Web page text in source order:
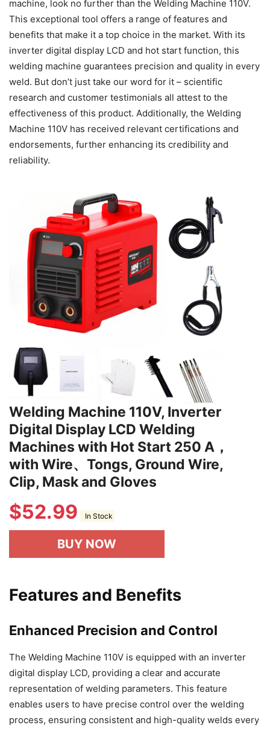
machine, look no further than the Welding Machine 110V.
This exceptional tool offers a range of features and
benefits that make it a top choice in the market. With its
inverter digital display LCD and hot start function, this
welding machine guarantees precision and quality in every
weld. But don’t just take our word for it – scientific
research and customer testimonials all attest to the
effectiveness of this product. Additionally, the Welding
Machine 110V has received relevant certifications and
endorsements, further enhancing its credibility and
reliability.
Welding Machine 110V, Inverter
Digital Display LCD Welding
Machines with Hot Start 250 A，
with Wire、Tongs, Ground Wire,
Clip, Mask and Gloves
$52.99 In Stock
BUY NOW
Features and Benefits
Enhanced Precision and Control
The Welding Machine 110V is equipped with an inverter
digital display LCD, providing a clear and accurate
representation of welding parameters. This feature
enables users to have precise control over the welding
process, ensuring consistent and high-quality welds every